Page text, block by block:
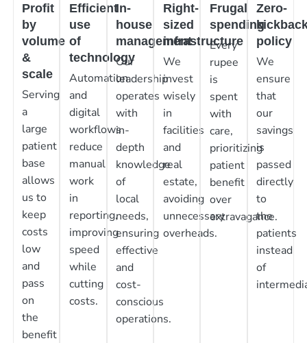
Profit
by
volume
&
scale
Serving
a
large
patient
base
allows
us to
keep
costs
low
and
pass
on
the
benefit
Efficient
use
of
technology
Automation
and
digital
workflows
reduce
manual
work
in
reporting,
improving
speed
while
cutting
costs.
In-
house
management
Our
leadership
operates
with
in-
depth
knowledge
of
local
needs,
ensuring
effective
and
cost-
conscious
operations.
Right-
sized
infrastructure
We
invest
wisely
in
facilities
and
real
estate,
avoiding
unnecessary
overheads.
Frugal
spending
Every
rupee
is
spent
with
care,
prioritizing
patient
benefit
over
extravagance.
Zero-
policy
We
ensure
that
our
savings
is
passed
directly
to
the
patients
instead
of